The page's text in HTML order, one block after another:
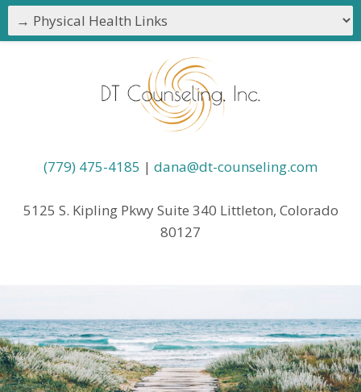
(779) 475-4185 | dana@dt-counseling.com
5125 S. Kipling Pkwy Suite 340 Littleton, Colorado
80127